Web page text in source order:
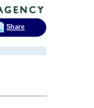
Share